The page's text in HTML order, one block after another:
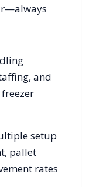
and
setup
pallet
rates